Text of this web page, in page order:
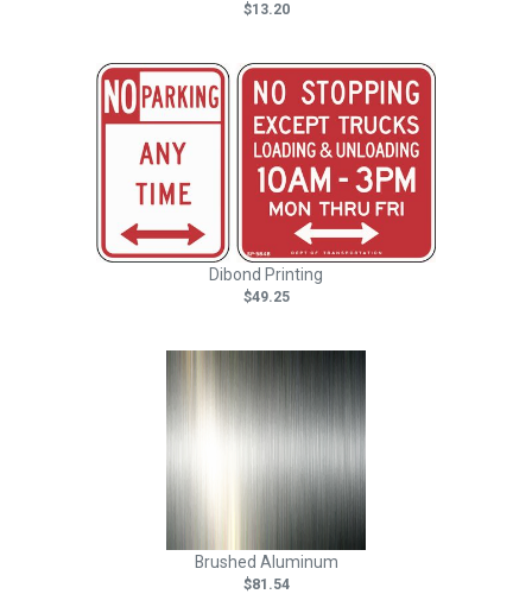
$13.20
Dibond Printing
$49.25
Brushed Aluminum
$81.54